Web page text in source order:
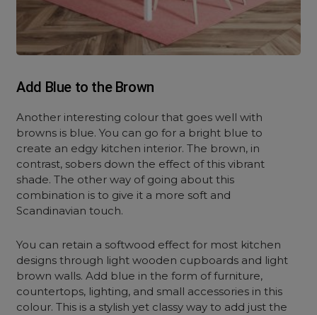
Add Blue to the Brown
Another interesting colour that goes well with
browns is blue. You can go for a bright blue to
create an edgy kitchen interior. The brown, in
contrast, sobers down the effect of this vibrant
shade. The other way of going about this
combination is to give it a more soft and
Scandinavian touch.
You can retain a softwood effect for most kitchen
designs through light wooden cupboards and light
brown walls. Add blue in the form of furniture,
countertops, lighting, and small accessories in this
colour. This is a stylish yet classy way to add just the